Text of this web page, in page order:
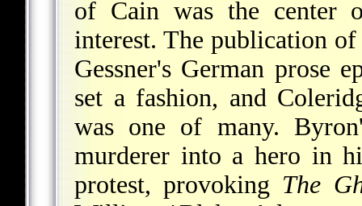
of Cain was the center
interest. The publication
Gessner's German prose
set a fashion, and
was one of many.
murderer into a hero in
protest, provoking The